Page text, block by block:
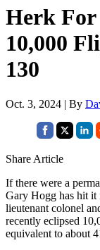
Herk
10,000
130
Oct. 3, 2024 | By
Share Article
If there were a
Gary Hogg has hit it
lieutenant colonel
recently eclipsed
equivalent to about